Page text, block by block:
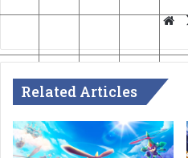
Related Articles